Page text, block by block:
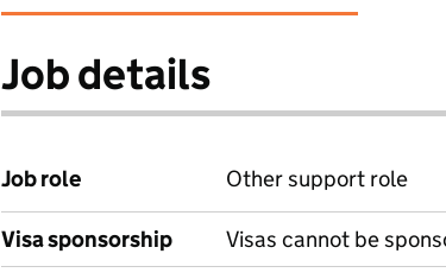
Job details
Job role Other support role
Visa sponsorship
Visas cannot be